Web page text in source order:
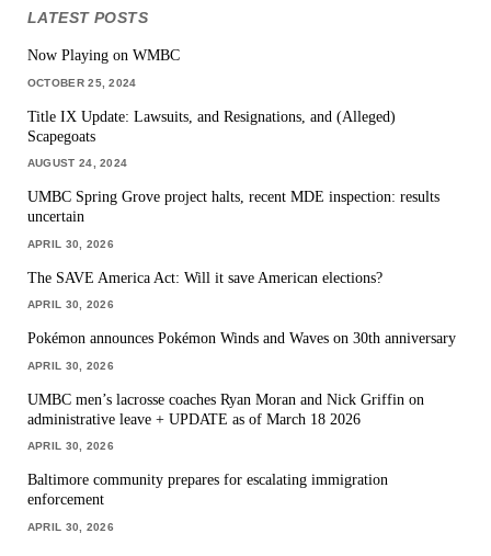
LATEST POSTS
Now Playing on WMBC
OCTOBER 25, 2024
Title IX Update: Lawsuits, and Resignations, and (Alleged)
Scapegoats
AUGUST 24, 2024
UMBC Spring Grove project halts, recent MDE inspection: results
uncertain
APRIL 30, 2026
The SAVE America Act: Will it save American elections?
APRIL 30, 2026
Pokémon announces Pokémon Winds and Waves on 30th anniversary
APRIL 30, 2026
UMBC men’s lacrosse coaches Ryan Moran and Nick Griffin on
administrative leave + UPDATE as of March 18 2026
APRIL 30, 2026
Baltimore community prepares for escalating immigration
enforcement
APRIL 30, 2026